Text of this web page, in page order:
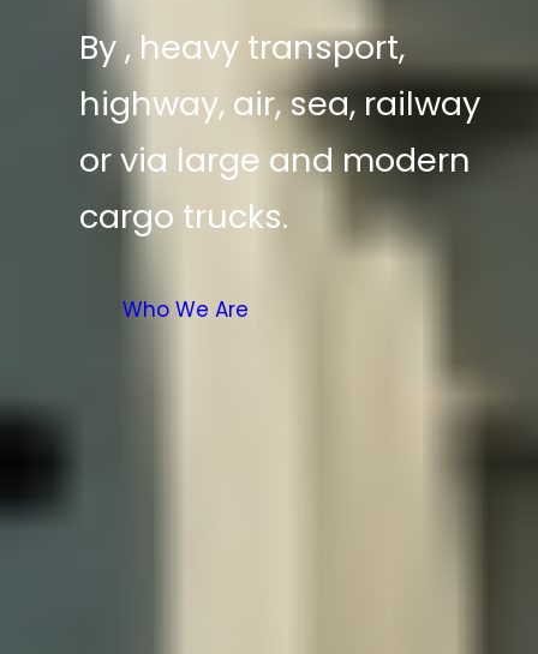
By , heavy transport,
highway, air, sea, railway
or via large and modern
cargo trucks.
Who We Are